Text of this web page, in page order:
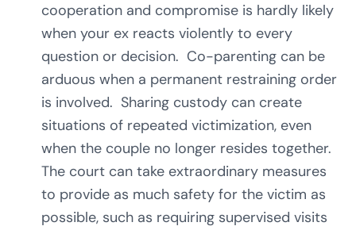
cooperation and compromise is hardly likely
when your ex reacts violently to every
question or decision. Co-parenting can be
arduous when a permanent restraining order
is involved. Sharing custody can create
situations of repeated victimization, even
when the couple no longer resides together.
The court can take extraordinary measures
to provide as much safety for the victim as
possible, such as requiring supervised visits